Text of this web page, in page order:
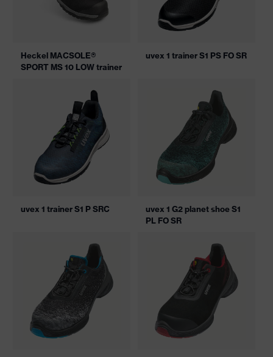
Heckel MACSOLE®
SPORT MS 10 LOW trainer
uvex 1 trainer S1 PS FO SR
uvex 1 trainer S1 P SRC
uvex 1 G2 planet shoe S1
PL FO SR